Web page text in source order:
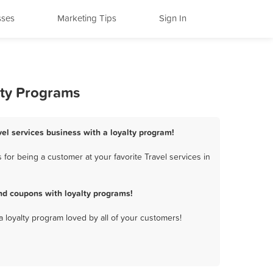
Marketing Tips Sign In
Programs
services business with a loyalty program!
being a customer at your favorite Travel services in
coupons with loyalty programs!
program loved by all of your customers!